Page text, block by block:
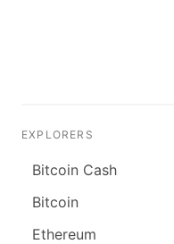
EXPLORERS
Bitcoin Cash
Bitcoin
Ethereum